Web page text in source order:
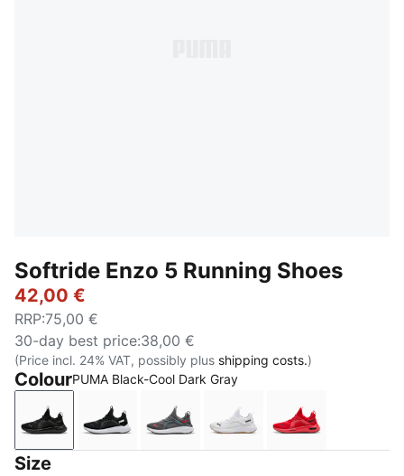
Softride Enzo 5 Running Shoes
42,00 €
RRP:75,00 €
30-day best price:38,00 €
(Price incl. 24% VAT, possibly plus shipping costs.)
ColourPUMA Black-Cool Dark Gray
PUMA Black-Cool Dark Gray
PUMA Black-PUMA White
Cool Dark Gray-For All Time Red-
PUMA White-PUMA
For All Time
Size